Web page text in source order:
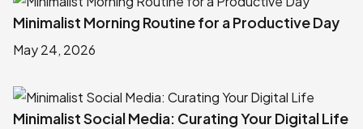
Minimalist Morning Routine for a Productive Day
May 24, 2026
Minimalist Social Media: Curating Your Digital Life